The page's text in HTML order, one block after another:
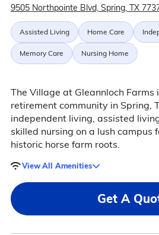
9505 Northpointe Blvd, Spring, TX
Assisted Living Home Care
Memory Care Nursing Home
The Village at Gleannloch Farms
retirement community in Spring,
independent living, assisted
skilled nursing on a lush campus
historic horse farm roots.
View All Amenities
Get A